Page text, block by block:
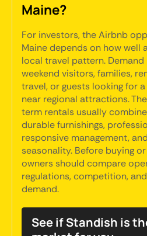
Maine?
For investors, the Airbnb
Maine depends on how well
local travel pattern.
weekend visitors, families,
travel, or guests looking for
near regional attractions.
term rentals usually
durable furnishings,
responsive management,
seasonality. Before buying
owners should compare
regulations, competition,
demand.
See if Standish is